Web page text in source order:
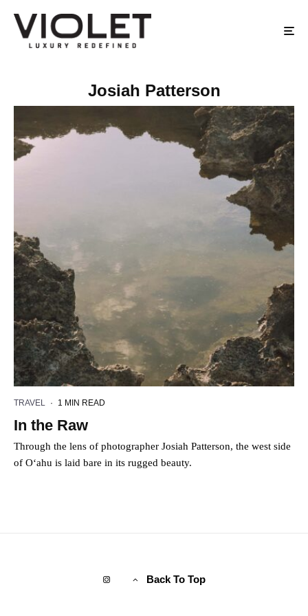
Josiah Patterson
TRAVEL · 1 MIN READ
In the Raw
Through the lens of photographer Josiah Patterson, the west side
of O‘ahu is laid bare in its rugged beauty.
Back To Top